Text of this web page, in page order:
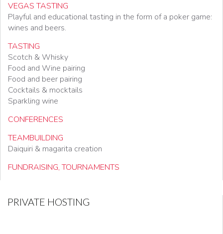
VEGAS TASTING
Playful and educational tasting in the form of a poker game:
wines and beers.
TASTING
Scotch & Whisky
Food and Wine pairing
Food and beer pairing
Cocktails & mocktails
Sparkling wine
CONFERENCES
TEAMBUILDING
Daiquiri & magarita creation
FUNDRAISING, TOURNAMENTS
PRIVATE HOSTING